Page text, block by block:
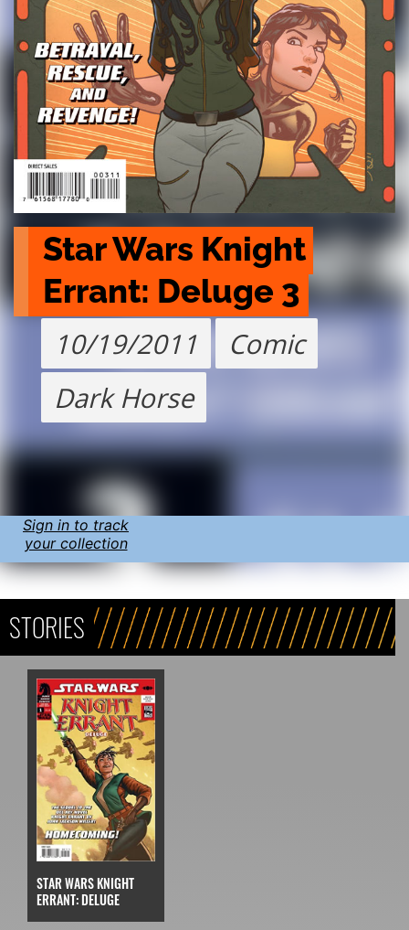
Star Wars Knight
Errant: Deluge 3
10/19/2011
Comic
Dark Horse
Sign in to track
your collection
STORIES
STAR WARS KNIGHT
ERRANT: DELUGE